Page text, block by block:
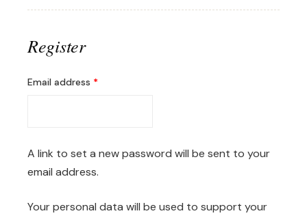
Register
Email address *
A link to set a new password will be sent to your
email address.
Your personal data will be used to support your